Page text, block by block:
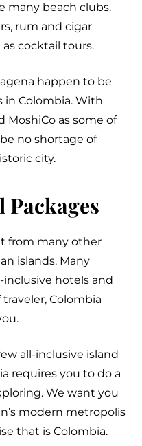
many beach clubs.
rum and cigar
cocktail tours.
happen to be
in Colombia. With
MoshiCo as some of
no shortage of
city.
from many other
islands. Many
hotels and
Colombia
all-inclusive island
requires you to do a
We want you
modern metropolis
that is Colombia.